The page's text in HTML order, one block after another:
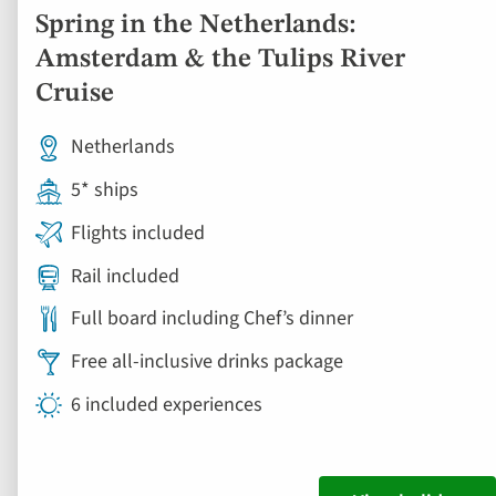
Spring in the Netherlands:
Amsterdam & the Tulips River
Cruise
Netherlands
5* ships
Flights included
Rail included
Full board including Chef’s dinner
Free all-inclusive drinks package
6 included experiences